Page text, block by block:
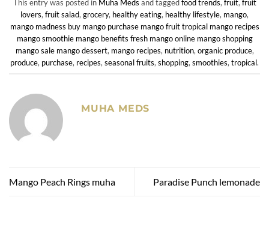
This entry was posted in Muha Meds and taggedfood trends, fruit, fruit
lovers, fruit salad, grocery, healthy eating, healthy lifestyle, mango,
mango madness buy mango purchase mango fruit tropical mango recipes
mango smoothie mango benefits fresh mango online mango shopping
mango sale mango dessert, mango recipes, nutrition, organic produce,
produce, purchase, recipes, seasonal fruits, shopping, smoothies, tropical.
MUHA MEDS
Mango Peach Rings muha Paradise Punch lemonade